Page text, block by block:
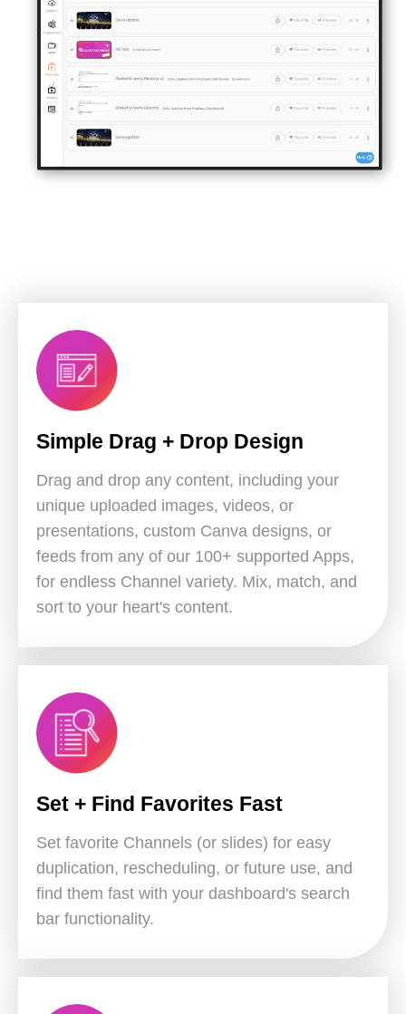
Simple Drag + Drop Design
Drag and drop any content, including your
unique uploaded images, videos, or
presentations, custom Canva designs, or
feeds from any of our 100+ supported Apps,
for endless Channel variety. Mix, match, and
sort to your heart's content.
Set + Find Favorites Fast
Set favorite Channels (or slides) for easy
duplication, rescheduling, or future use, and
find them fast with your dashboard's search
bar functionality.